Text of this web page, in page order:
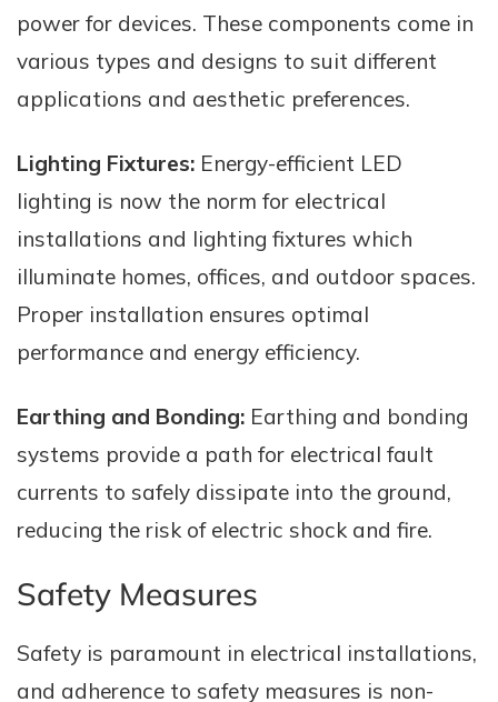
power for devices. These components come in
various types and designs to suit different
applications and aesthetic preferences.
Lighting Fixtures: Energy-efficient LED
lighting is now the norm for electrical
installations and lighting fixtures which
illuminate homes, offices, and outdoor spaces.
Proper installation ensures optimal
performance and energy efficiency.
Earthing and Bonding: Earthing and bonding
systems provide a path for electrical fault
currents to safely dissipate into the ground,
reducing the risk of electric shock and fire.
Safety Measures
Safety is paramount in electrical installations,
and adherence to safety measures is non-